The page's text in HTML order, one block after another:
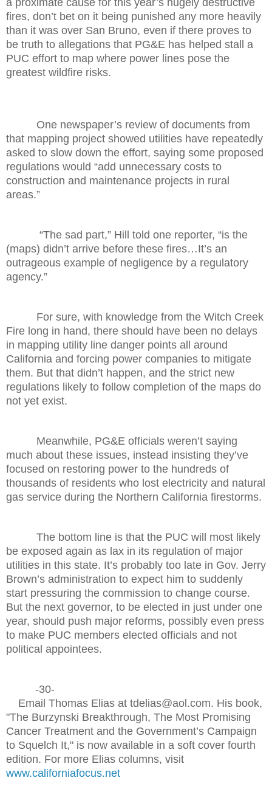
fires, don’t bet on it being punished any more heavily
than it was over San Bruno, even if there proves to
be truth to allegations that PG&E has helped stall a
PUC effort to map where power lines pose the
greatest wildfire risks.
One newspaper’s review of documents from
that mapping project showed utilities have repeatedly
asked to slow down the effort, saying some proposed
regulations would “add unnecessary costs to
construction and maintenance projects in rural
areas.”
“The sad part,” Hill told one reporter, “is the
(maps) didn’t arrive before these fires…It’s an
outrageous example of negligence by a regulatory
agency.”
For sure, with knowledge from the Witch Creek
Fire long in hand, there should have been no delays
in mapping utility line danger points all around
California and forcing power companies to mitigate
them. But that didn’t happen, and the strict new
regulations likely to follow completion of the maps do
not yet exist.
Meanwhile, PG&E officials weren’t saying
much about these issues, instead insisting they’ve
focused on restoring power to the hundreds of
thousands of residents who lost electricity and natural
gas service during the Northern California firestorms.
The bottom line is that the PUC will most likely
be exposed again as lax in its regulation of major
utilities in this state. It’s probably too late in Gov. Jerry
Brown’s administration to expect him to suddenly
start pressuring the commission to change course.
But the next governor, to be elected in just under one
year, should push major reforms, possibly even press
to make PUC members elected officials and not
political appointees.
-30-
Email Thomas Elias at tdelias@aol.com. His book,
"The Burzynski Breakthrough, The Most Promising
Cancer Treatment and the Government’s Campaign
to Squelch It," is now available in a soft cover fourth
edition. For more Elias columns, visit
www.californiafocus.net